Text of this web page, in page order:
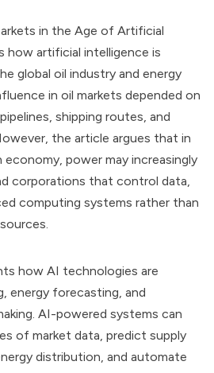
in the Age of Artificial
how artificial intelligence is
global oil industry and energy
in oil markets depended on
shipping routes, and
the article argues that in
power may increasingly
corporations that control data,
computing systems rather than
how AI technologies are
energy forecasting, and
AI-powered systems can
of market data, predict supply
distribution, and automate